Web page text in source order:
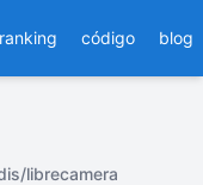
ranking código blog
librecamera